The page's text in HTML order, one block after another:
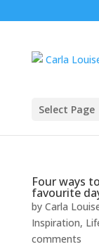
Select Page
Four ways
favourite
by Carla
Inspiration,
comments